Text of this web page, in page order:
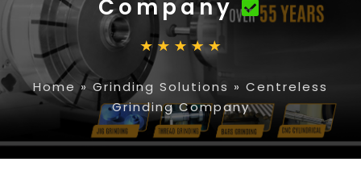
Company
Home » Grinding Solutions » Centreless
Grinding Company